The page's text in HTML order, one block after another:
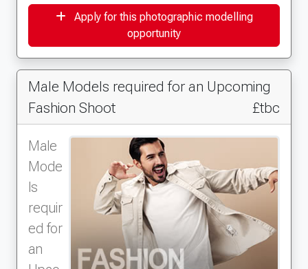
Apply for this photographic modelling
opportunity
Male Models required for an Upcoming
Fashion Shoot
£tbc
Male
Mode
ls
requir
ed for
an